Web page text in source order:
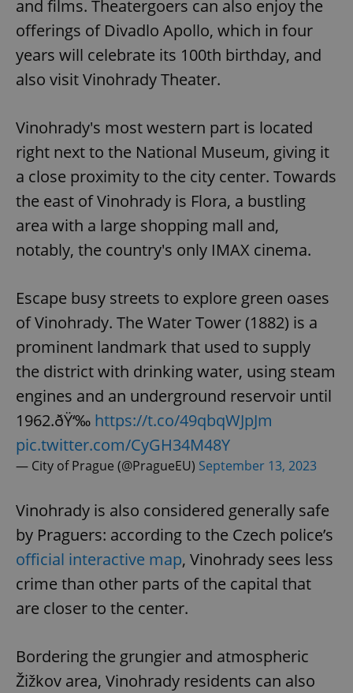
and films. Theatergoers can also enjoy the
offerings of Divadlo Apollo, which in four
years will celebrate its 100th birthday, and
also visit Vinohrady Theater.
Vinohrady's most western part is located
right next to the National Museum, giving it
a close proximity to the city center. Towards
the east of Vinohrady is Flora, a bustling
area with a large shopping mall and,
notably, the country's only IMAX cinema.
Escape busy streets to explore green oases
of Vinohrady. The Water Tower (1882) is a
prominent landmark that used to supply
the district with drinking water, using steam
engines and an underground reservoir until
1962.ðŸ‘‰ https://t.co/49qbqWJpJm
pic.twitter.com/CyGH34M48Y
— City of Prague (@PragueEU) September 13, 2023
Vinohrady is also considered generally safe
by Praguers: according to the Czech police’s
official interactive map, Vinohrady sees less
crime than other parts of the capital that
are closer to the center.
Bordering the grungier and atmospheric
Žižkov area, Vinohrady residents can also